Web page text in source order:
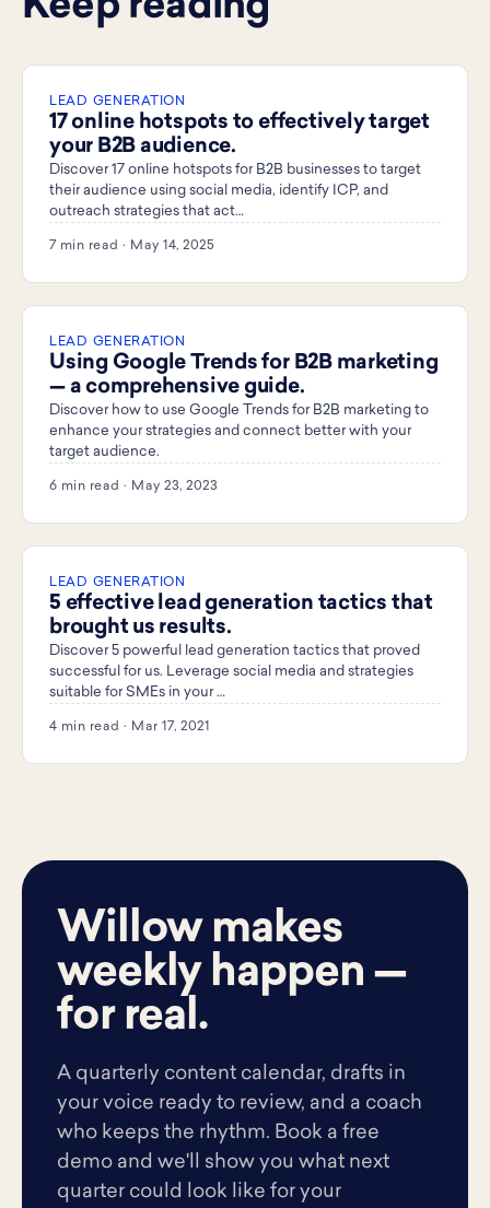
LEAD GENERATION
17 online hotspots to effectively target
your B2B audience.
Discover 17 online hotspots for B2B businesses to target
their audience using social media, identify ICP, and
outreach strategies that act…
7 min read · May 14, 2025
LEAD GENERATION
Using Google Trends for B2B marketing
— a comprehensive guide.
Discover how to use Google Trends for B2B marketing to
enhance your strategies and connect better with your
target audience.
6 min read · May 23, 2023
LEAD GENERATION
5 effective lead generation tactics that
brought us results.
Discover 5 powerful lead generation tactics that proved
successful for us. Leverage social media and strategies
suitable for SMEs in your …
4 min read · Mar 17, 2021
Willow makes
weekly happen —
for real.
A quarterly content calendar, drafts in
your voice ready to review, and a coach
who keeps the rhythm. Book a free
demo and we'll show you what next
quarter could look like for your